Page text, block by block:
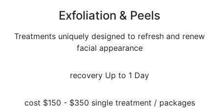
Exfoliation & Peels
Treatments uniquely designed to refresh and renew
facial appearance
recovery Up to 1 Day
cost $150 - $350 single treatment / packages